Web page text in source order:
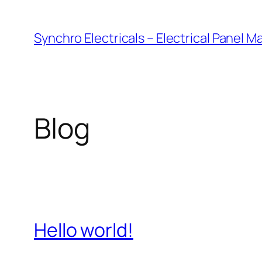
content
Synchro Electricals – Electrical Panel
Blog
Hello world!